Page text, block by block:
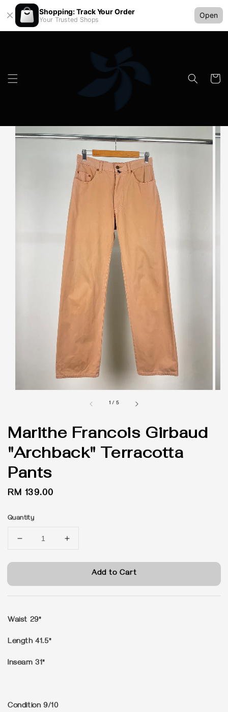
Shopping: Track Your Order
Your Trusted Shops
Open
1 / 5
Marithe Francois Girbaud
"Archback" Terracotta
Pants
Regular
RM 139.00
Quantity
Add to Cart
Waist 29"
Length 41.5"
Inseam 31"
Condition 9/10